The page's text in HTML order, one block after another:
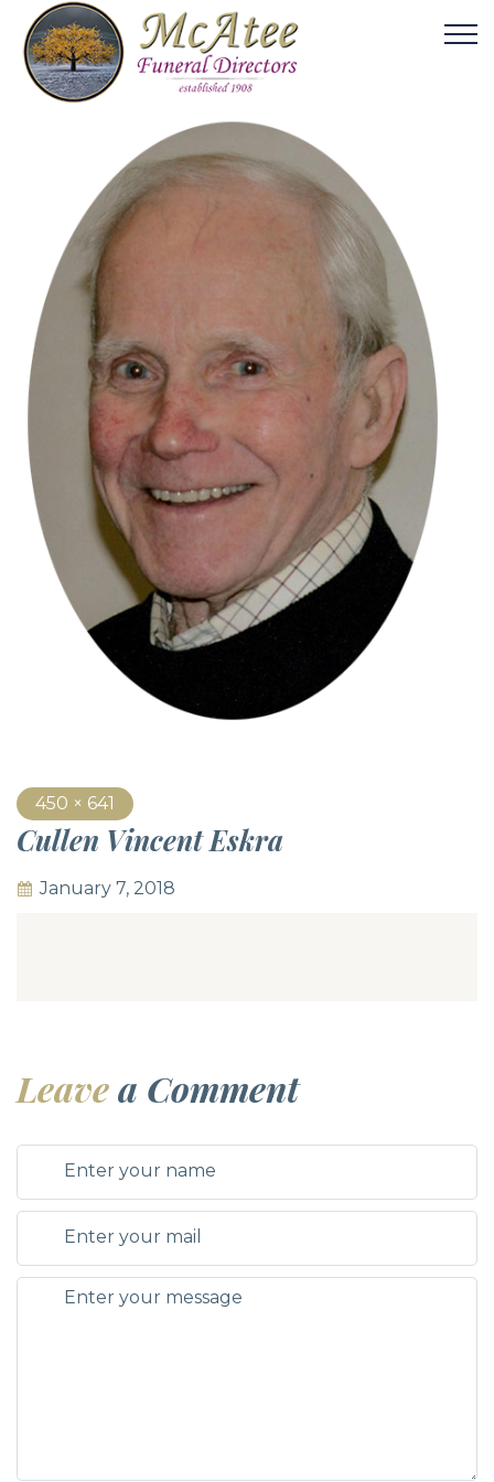
450 × 641
Cullen Vincent Eskra
January 7, 2018
Leavea Comment